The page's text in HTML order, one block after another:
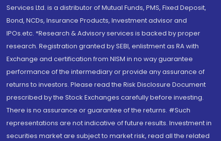
Services Ltd. is a distributor of Mutual Funds, PMS, Fixed Deposit,
Bond, NCDs, Insurance Products, Investment advisor and
IPOs.etc. *Research & Advisory services is backed by proper
research. Registration granted by SEBI, enlistment as RA with
Exchange and certification from NISM in no way guarantee
performance of the intermediary or provide any assurance of
returns to investors. Please read the Risk Disclosure Document
prescribed by the Stock Exchanges carefully before investing.
There is no assurance or guarantee of the returns. #Such
representations are not indicative of future results. Investment in
securities market are subject to market risk, read all the related